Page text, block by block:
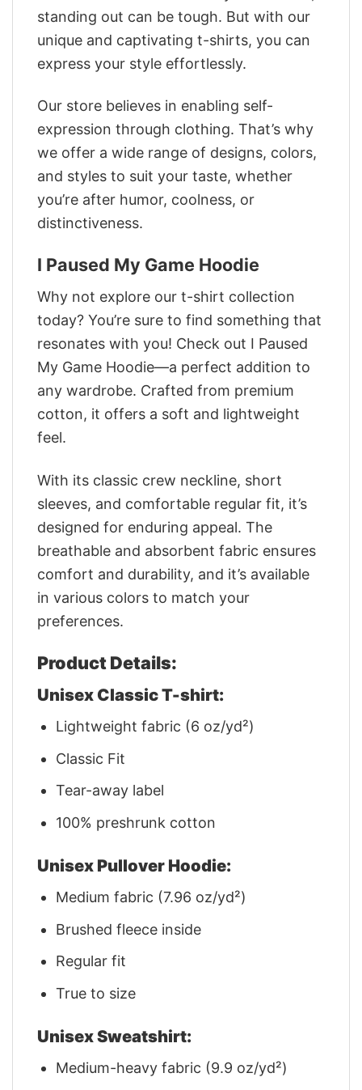
standing out can be tough. But with our
unique and captivating t-shirts, you can
express your style effortlessly.
Our store believes in enabling self-
expression through clothing. That’s why
we offer a wide range of designs, colors,
and styles to suit your taste, whether
you’re after humor, coolness, or
distinctiveness.
I Paused My Game Hoodie
Why not explore our t-shirt collection
today? You’re sure to find something that
resonates with you! Check out I Paused
My Game Hoodie—a perfect addition to
any wardrobe. Crafted from premium
cotton, it offers a soft and lightweight
feel.
With its classic crew neckline, short
sleeves, and comfortable regular fit, it’s
designed for enduring appeal. The
breathable and absorbent fabric ensures
comfort and durability, and it’s available
in various colors to match your
preferences.
Product Details:
Unisex Classic T-shirt:
Lightweight fabric (6 oz/yd²)
Classic Fit
Tear-away label
100% preshrunk cotton
Unisex Pullover Hoodie:
Medium fabric (7.96 oz/yd²)
Brushed fleece inside
Regular fit
True to size
Unisex Sweatshirt:
Medium-heavy fabric (9.9 oz/yd²)